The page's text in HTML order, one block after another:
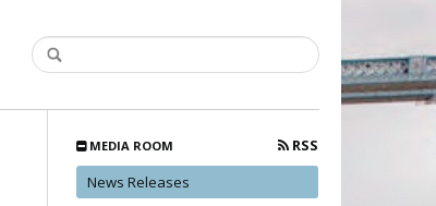
MEDIA ROOM
RSS
News Releases